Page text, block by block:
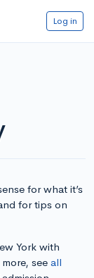
Log in
for what it’s
for tips on
York with
see all